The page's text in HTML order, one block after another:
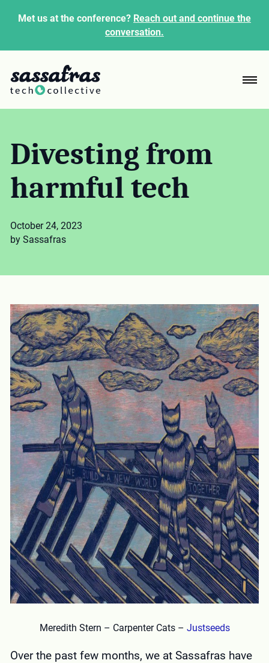
Met us at the conference? Reach out and continue the
conversation.
Divesting from
harmful tech
October 24, 2023
by Sassafras
Meredith Stern – Carpenter Cats – Justseeds
Over the past few months, we at Sassafras have